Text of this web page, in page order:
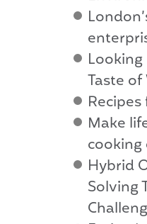
Taste of
Make
Hybrid
Solving